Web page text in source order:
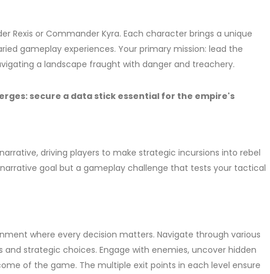
Rexis or Commander Kyra. Each character brings a unique
gameplay experiences. Your primary mission: lead the
a landscape fraught with danger and treachery.
secure a data stick essential for the empire's
driving players to make strategic incursions into rebel
goal but a gameplay challenge that tests your tactical
where every decision matters. Navigate through various
strategic choices. Engage with enemies, uncover hidden
of the game. The multiple exit points in each level ensure